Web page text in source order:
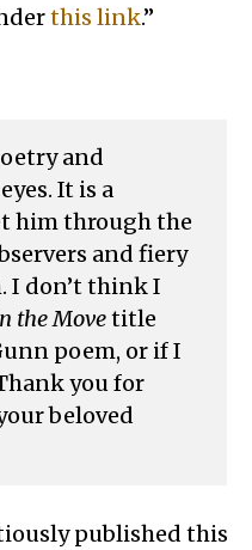
this link.”
and
It is a
him through the
and fiery
I don’t think I
the Movetitle
poem, or if I
you for
beloved
published this